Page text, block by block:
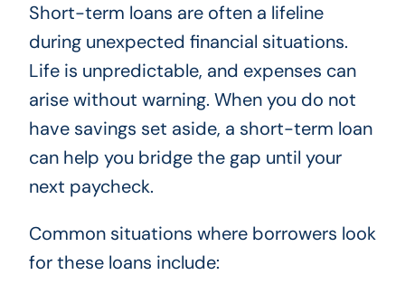
Short-term loans are often a lifeline
during unexpected financial situations.
Life is unpredictable, and expenses can
arise without warning. When you do not
have savings set aside, a short-term loan
can help you bridge the gap until your
next paycheck.
Common situations where borrowers look
for these loans include: